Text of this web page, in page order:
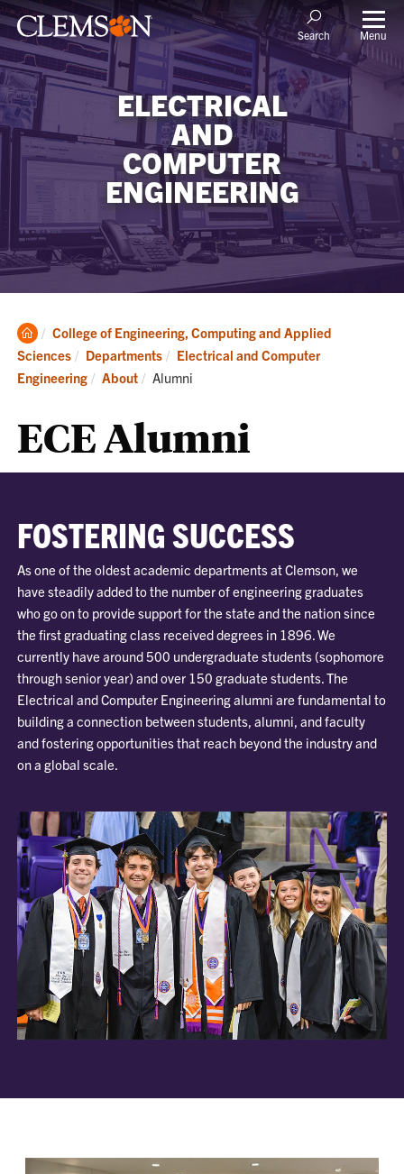
Search Menu
ELECTRICAL
AND
COMPUTER
ENGINEERING
Clemson
Home
College of Engineering, Computing and Applied
Sciences
Departments
Electrical and Computer
Engineering
About Current:
Alumni
ECE Alumni
FOSTERING SUCCESS
As one of the oldest academic departments at Clemson, we
have steadily added to the number of engineering graduates
who go on to provide support for the state and the nation since
the first graduating class received degrees in 1896. We
currently have around 500 undergraduate students (sophomore
through senior year) and over 150 graduate students. The
Electrical and Computer Engineering alumni are fundamental to
building a connection between students, alumni, and faculty
and fostering opportunities that reach beyond the industry and
on a global scale.